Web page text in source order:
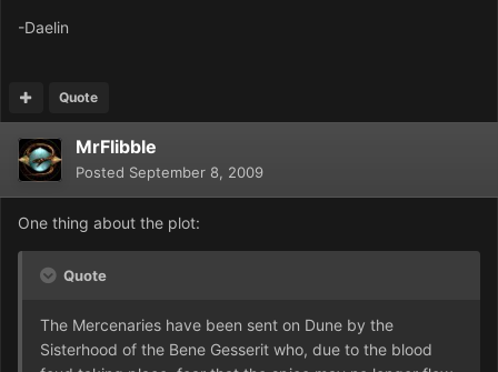
-Daelin
Quote
MrFlibble
Posted September 8, 2009
One thing about the plot:
Quote
The Mercenaries have been sent on Dune by the
Sisterhood of the Bene Gesserit who, due to the blood